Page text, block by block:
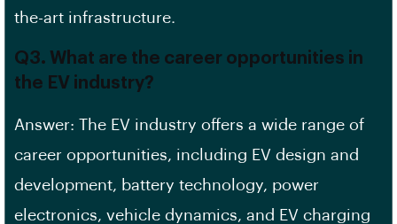
the-art infrastructure.
Q3. What are the career opportunities in
the EV industry?
Answer: The EV industry offers a wide range of
career opportunities, including EV design and
development, battery technology, power
electronics, vehicle dynamics, and EV charging